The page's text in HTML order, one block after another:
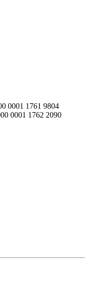
0001 1761 9804
0001 1762 2090